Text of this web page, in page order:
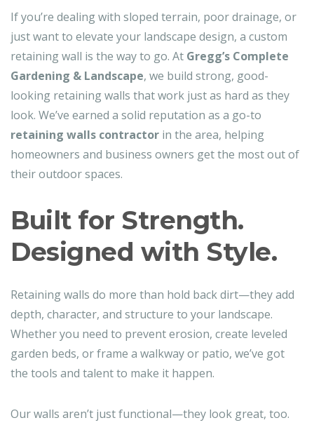
If you’re dealing with sloped terrain, poor drainage, or
just want to elevate your landscape design, a custom
retaining wall is the way to go. At Gregg’s Complete
Gardening & Landscape, we build strong, good-
looking retaining walls that work just as hard as they
look. We’ve earned a solid reputation as a go-to
retaining walls contractor in the area, helping
homeowners and business owners get the most out of
their outdoor spaces.
Built for Strength.
Designed with Style.
Retaining walls do more than hold back dirt—they add
depth, character, and structure to your landscape.
Whether you need to prevent erosion, create leveled
garden beds, or frame a walkway or patio, we’ve got
the tools and talent to make it happen.
Our walls aren’t just functional—they look great, too.